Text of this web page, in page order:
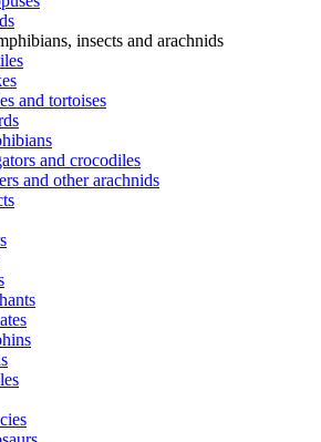
insects and arachnids
and tortoises
and crocodiles
and other arachnids